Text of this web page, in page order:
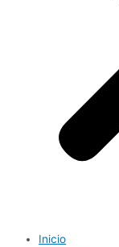
Inicio